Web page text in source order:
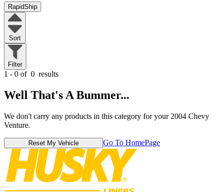
RapidShip
Sort
Filter
1 - 0 of 0 results
Well That's A Bummer...
We don't carry any products in this category for your 2004 Chevy
Venture.
Reset My Vehicle Go To HomePage